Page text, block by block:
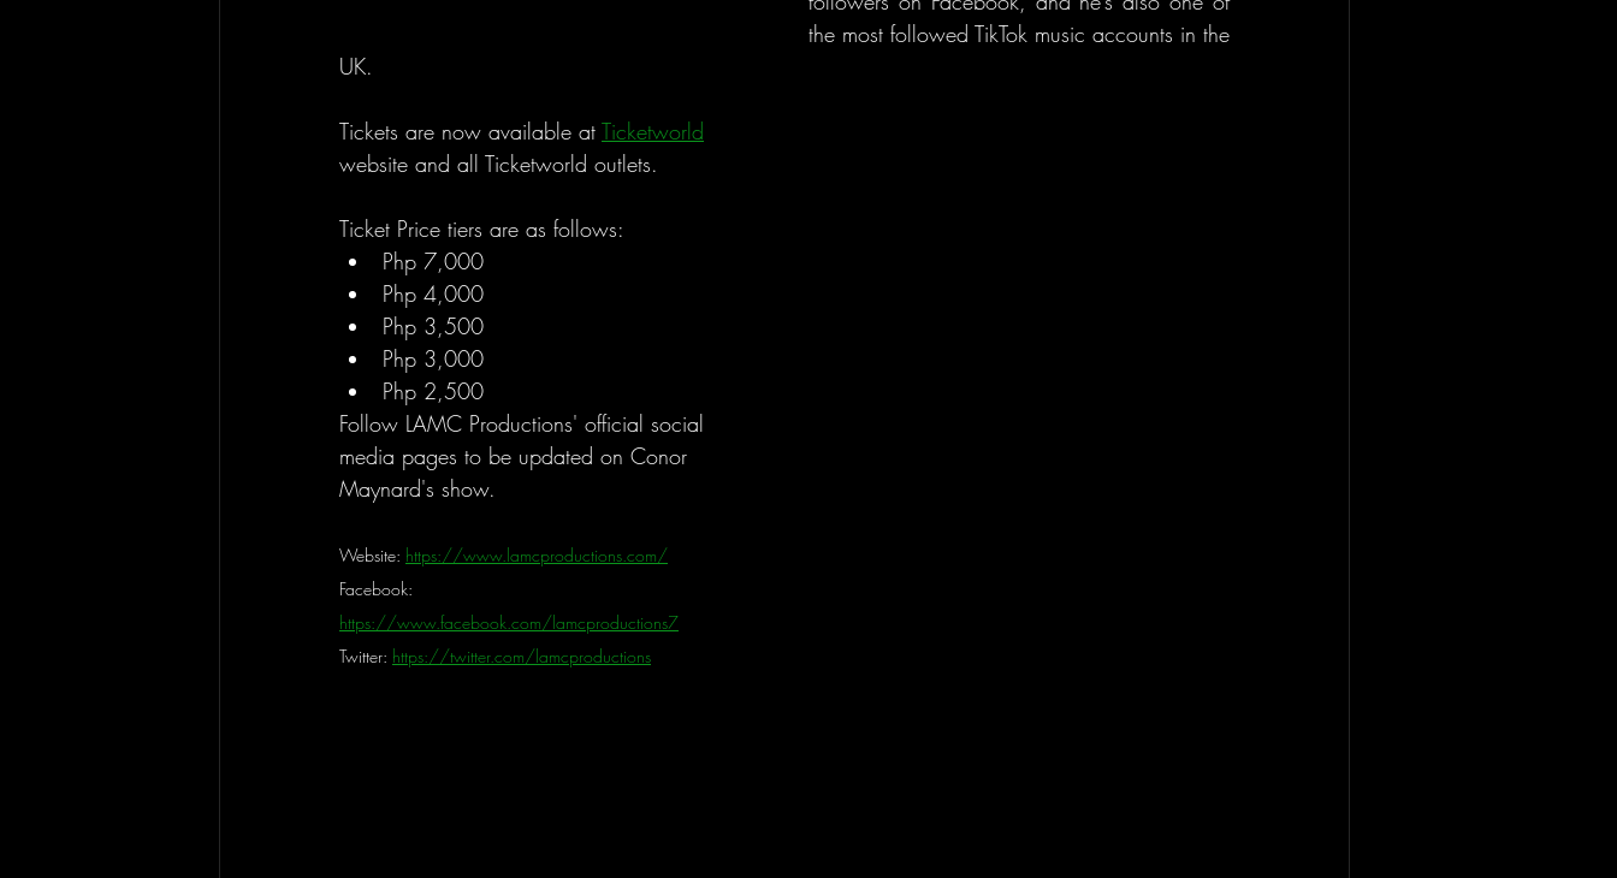
the most followed TikTok music accounts in the
UK.
Tickets are now available at Ticketworld
website and all Ticketworld outlets.
Ticket Price tiers are as follows:
Php 7,000
Php 4,000
Php 3,500
Php 3,000
Php 2,500
Follow LAMC Productions' official social
media pages to be updated on Conor
Maynard's show.
Website: https://www.lamcproductions.com/
Facebook:
https://www.facebook.com/lamcproductions7
Twitter: https://twitter.com/lamcproductions